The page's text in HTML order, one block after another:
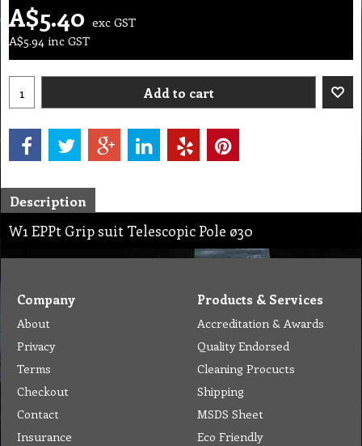
A$5.40 exc GST
A$5.94 inc GST
Add to cart
Description
W1 EPPt Grip suit Telescopic Pole ø30
Company
About
Privacy
Terms
Checkout
Contact
Insurance
Products & Services
Accreditation & Awards
Quality Endorsed
Cleaning Procucts
Shipping
MSDS Sheet
Eco Friendly